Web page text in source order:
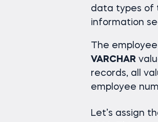
data types of
information
The
VARCHAR
records, all
employee
Let’s assign